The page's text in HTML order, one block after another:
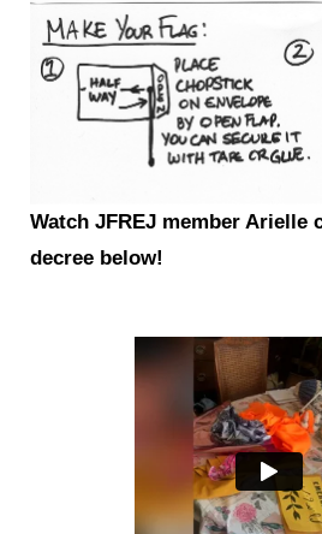
Watch JFREJ member Arielle
decree below!